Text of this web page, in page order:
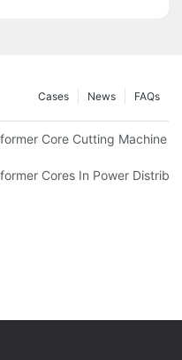
FAQs
News
Cases
Core Cutting Machine
Cores In Power